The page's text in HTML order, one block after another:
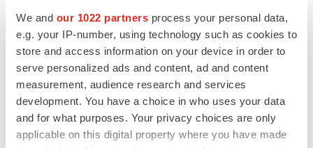
We and our 1022 partners process your personal data,
e.g. your IP-number, using technology such as cookies to
store and access information on your device in order to
serve personalized ads and content, ad and content
measurement, audience research and services
development. You have a choice in who uses your data
and for what purposes. Your privacy choices are only
applicable on this digital property where you have made